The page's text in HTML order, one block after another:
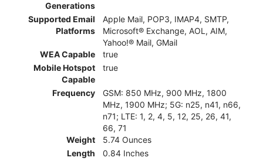
Generations
Supported Email
Platforms
Apple Mail, POP3, IMAP4, SMTP,
Microsoft® Exchange, AOL, AIM,
Yahoo!® Mail, GMail
WEA Capable
true
Mobile Hotspot
Capable
true
Frequency
GSM: 850 MHz, 900 MHz, 1800
MHz, 1900 MHz; 5G: n25, n41, n66,
n71; LTE: 1, 2, 4, 5, 12, 25, 26, 41,
66, 71
Weight
5.74 Ounces
Length
0.84 Inches